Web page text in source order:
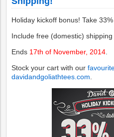
Holiday kickoff bonus! Take
Include free (domestic)
Ends 17th of November, 2014
Stock your cart with our
davidandgoliathtees.com